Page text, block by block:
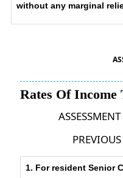
without any marginal
Rates Of Income
1. For resident Senior